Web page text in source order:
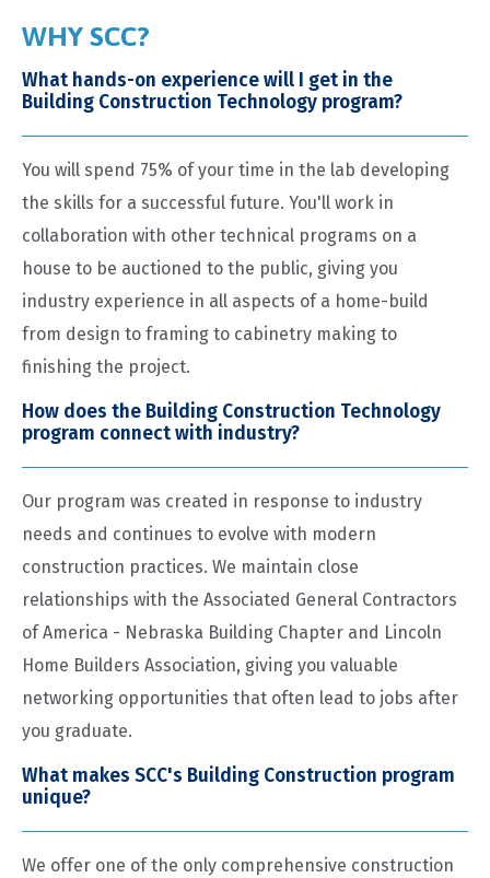
WHY SCC?
What hands-on experience will I get in the
Building Construction Technology program?
You will spend 75% of your time in the lab developing
the skills for a successful future. You'll work in
collaboration with other technical programs on a
house to be auctioned to the public, giving you
industry experience in all aspects of a home-build
from design to framing to cabinetry making to
finishing the project.
How does the Building Construction Technology
program connect with industry?
Our program was created in response to industry
needs and continues to evolve with modern
construction practices. We maintain close
relationships with the Associated General Contractors
of America - Nebraska Building Chapter and Lincoln
Home Builders Association, giving you valuable
networking opportunities that often lead to jobs after
you graduate.
What makes SCC's Building Construction program
unique?
We offer one of the only comprehensive construction